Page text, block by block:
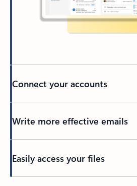
Connect your accounts
Write more effective emails
Easily access your files